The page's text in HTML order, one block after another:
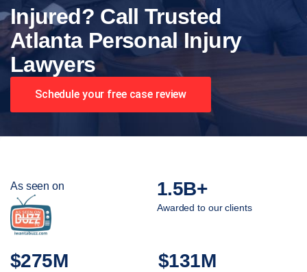
Injured? Call Trusted
Atlanta Personal Injury
Lawyers
Schedule your free case review
As seen on 1.5B+
Awarded to our clients
$275M $131M